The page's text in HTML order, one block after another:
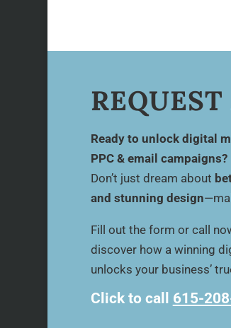
Ready to unlock digital
PPC & email campaigns?
Don’t just dream about
and stunning design
Fill out the form or call
discover how a winning
unlocks your business’
Click to call 615-